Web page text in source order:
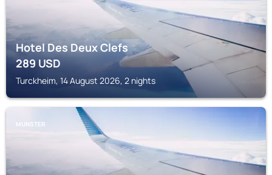
Hotel Des Deux Clefs
289USD
Turckheim, 14 August 2026, 2 nights
MUNSTER